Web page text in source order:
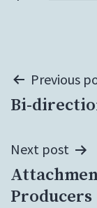
Post
Previous
Bi-
Next post
Producers